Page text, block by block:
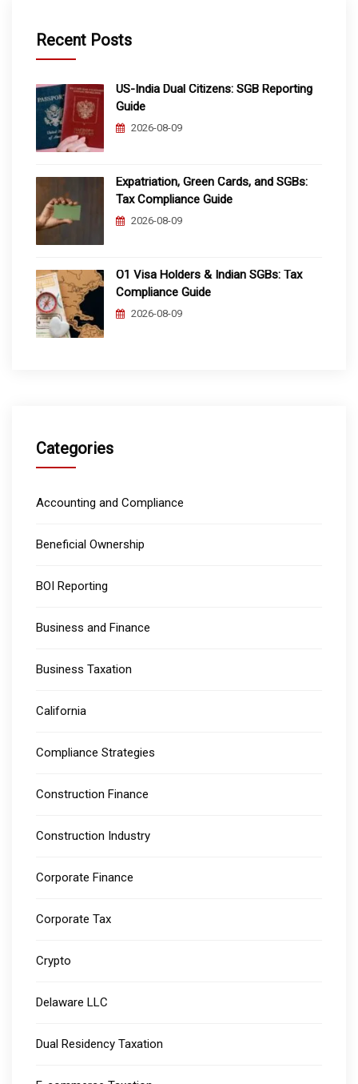
Recent Posts
US-India Dual Citizens: SGB Reporting
Guide
2026-08-09
Expatriation, Green Cards, and SGBs:
Tax Compliance Guide
2026-08-09
O1 Visa Holders & Indian SGBs: Tax
Compliance Guide
2026-08-09
Categories
Accounting and Compliance
Beneficial Ownership
BOI Reporting
Business and Finance
Business Taxation
California
Compliance Strategies
Construction Finance
Construction Industry
Corporate Finance
Corporate Tax
Crypto
Delaware LLC
Dual Residency Taxation